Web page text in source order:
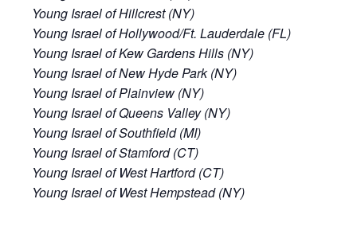
Young Israel of Hillcrest (NY)
Young Israel of Hollywood/Ft. Lauderdale (FL)
Young Israel of Kew Gardens Hills (NY)
Young Israel of New Hyde Park (NY)
Young Israel of Plainview (NY)
Young Israel of Queens Valley (NY)
Young Israel of Southfield (MI)
Young Israel of Stamford (CT)
Young Israel of West Hartford (CT)
Young Israel of West Hempstead (NY)